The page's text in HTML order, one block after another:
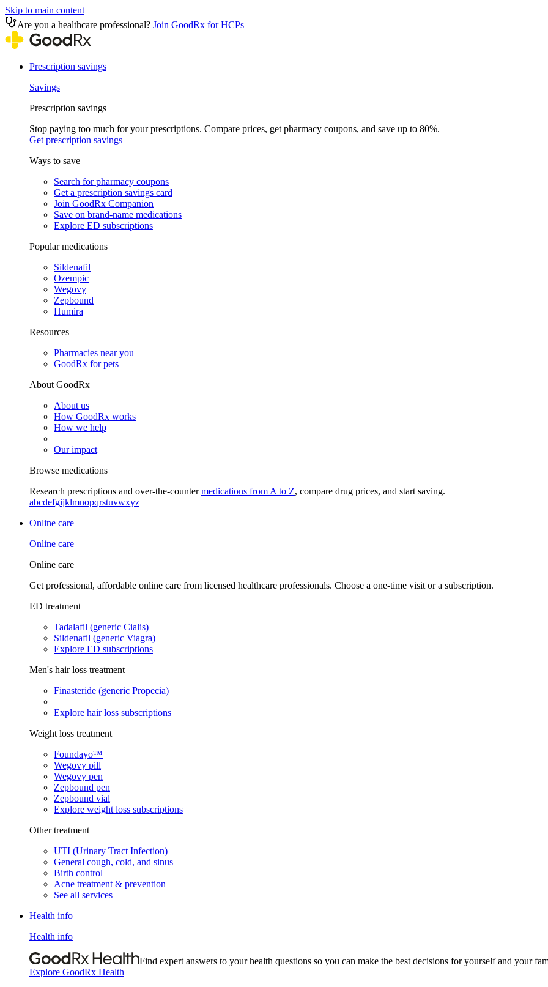
Skip to main content
Are you a healthcare professional? Join GoodRx for HCPs
Prescription savings
Savings
Prescription savings
Stop paying too much for your prescriptions. Compare prices, get pharmacy coupons, and save up to 80%.
Get prescription savings
Ways to save
Search for pharmacy coupons
Get a prescription savings card
Join GoodRx Companion
Save on brand-name medications
Explore ED subscriptions
Popular medications
Sildenafil
Ozempic
Wegovy
Zepbound
Humira
Resources
Pharmacies near you
GoodRx for pets
About GoodRx
About us
How GoodRx works
How we help
Our impact
Browse medications
Research prescriptions and over-the-countermedications from A to Z, compare drug prices, and start saving.
abcdefgijklmnopqrstuvwxyz
Online care
Online care
Online care
Get professional, affordable online care from licensed healthcare professionals. Choose a one-time visit or a subscription.
ED treatment
Tadalafil (generic Cialis)
Sildenafil (generic Viagra)
Explore ED subscriptions
Men's hair loss treatment
Finasteride (generic Propecia)
Explore hair loss subscriptions
Weight loss treatment
Foundayo™
Wegovy pill
Wegovy pen
Zepbound pen
Zepbound vial
Explore weight loss subscriptions
Other treatment
UTI (Urinary Tract Infection)
General cough, cold, and sinus
Birth control
Acne treatment & prevention
See all services
Health info
Health info
Find expert answers to your health questions so you can make the best decisions for yourself and your
Explore GoodRx Health